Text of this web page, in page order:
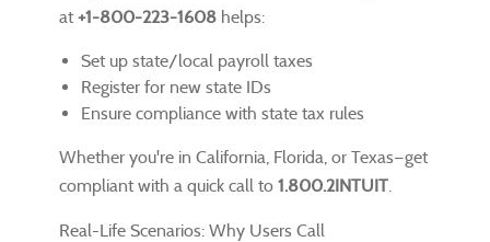
at +1-800-223-1608 helps:
Set up state/local payroll taxes
Register for new state IDs
Ensure compliance with state tax rules
Whether you're in California, Florida, or Texas—get
compliant with a quick call to 1.800.2INTUIT.
Real-Life Scenarios: Why Users Call